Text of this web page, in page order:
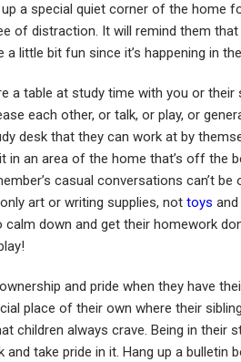
a special quiet corner of the home
of distraction. It will remind them
a little bit fun since it’s happening in
a table at study time with you or their
each other, or talk, or play, or
desk that they can work at by
in an area of the home that’s off the
casual conversations can’t be
art or writing supplies, not toys
calm down and get their homework
and pride when they have
place of their own where their
children always crave. Being in their
and take pride in it. Hang up a